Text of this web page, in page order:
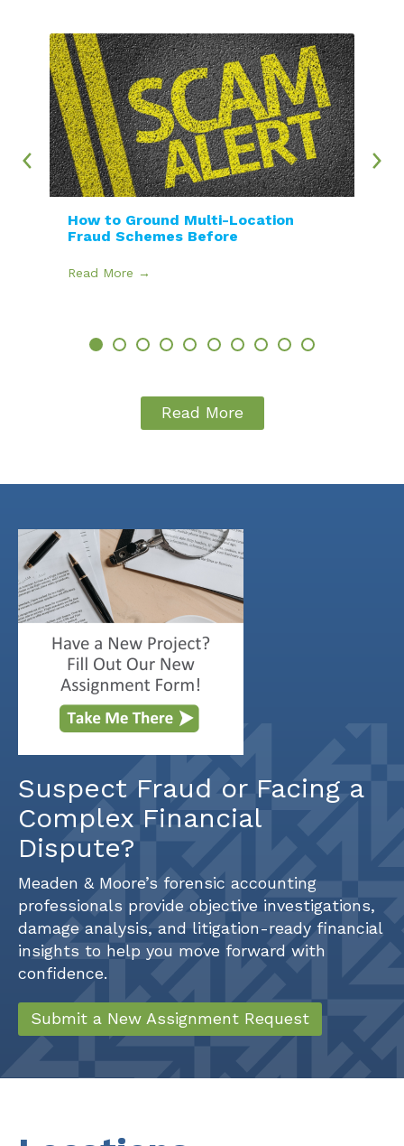
How to Ground Multi-Location
Fraud Schemes Before
Read More →
Read More
Suspect Fraud or Facing a
Complex Financial
Dispute?
Meaden & Moore’s forensic accounting
professionals provide objective investigations,
damage analysis, and litigation-ready financial
insights to help you move forward with
confidence.
Submit a New Assignment Request